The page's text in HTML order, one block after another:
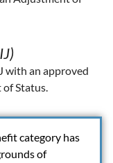
with an approved
of Status.
category has
of